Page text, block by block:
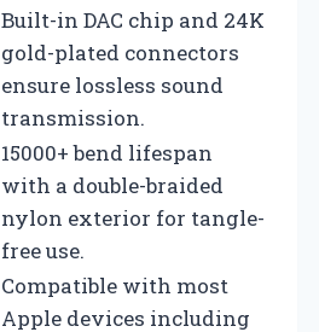
Built-in DAC chip and 24K
gold-plated connectors
ensure lossless sound
transmission.
15000+ bend lifespan
with a double-braided
nylon exterior for tangle-
free use.
Compatible with most
Apple devices including